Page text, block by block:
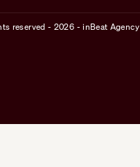
reserved - 2026 - inBeat Agency